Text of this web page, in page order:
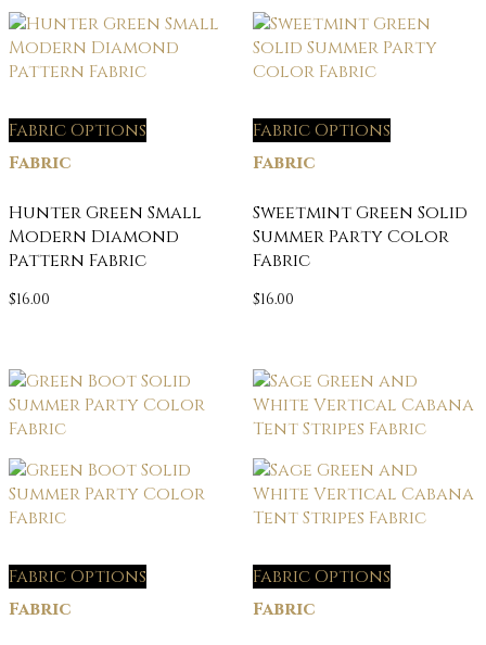
Fabric Options
Fabric
Hunter Green Small
Modern Diamond
Pattern Fabric
$16.00
Fabric Options
Fabric
Sweetmint Green Solid
Summer Party Color
Fabric
$16.00
Fabric Options
Fabric
Fabric Options
Fabric